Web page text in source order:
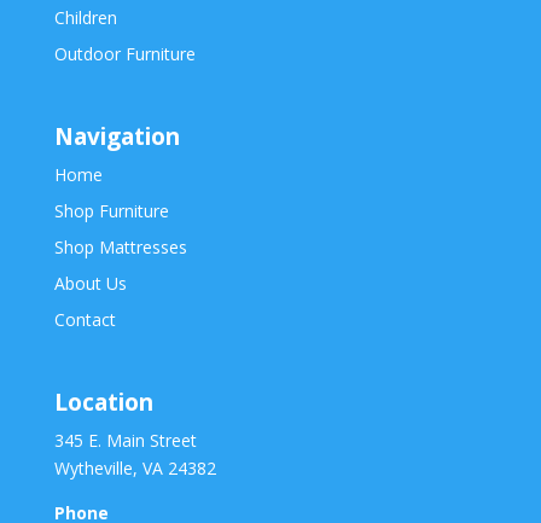
Children
Outdoor Furniture
Navigation
Home
Shop Furniture
Shop Mattresses
About Us
Contact
Location
345 E. Main Street
Wytheville, VA 24382
Phone